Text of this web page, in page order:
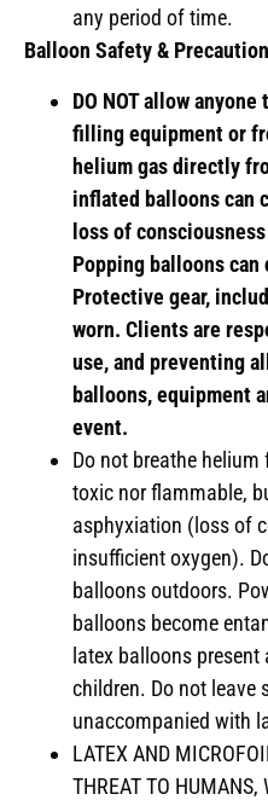
any period of time.
Balloon Safety &
DO NOT allow
filling equipment or
helium gas directly
inflated balloons can
loss of
Popping balloons
Protective gear,
worn. Clients are
use, and preventing
balloons, equipment
event.
Do not breathe
toxic nor flammable,
asphyxiation (loss of
insufficient oxygen).
balloons outdoors.
balloons become
latex balloons
children. Do not leave
unaccompanied with
LATEX AND
THREAT TO HUMANS,